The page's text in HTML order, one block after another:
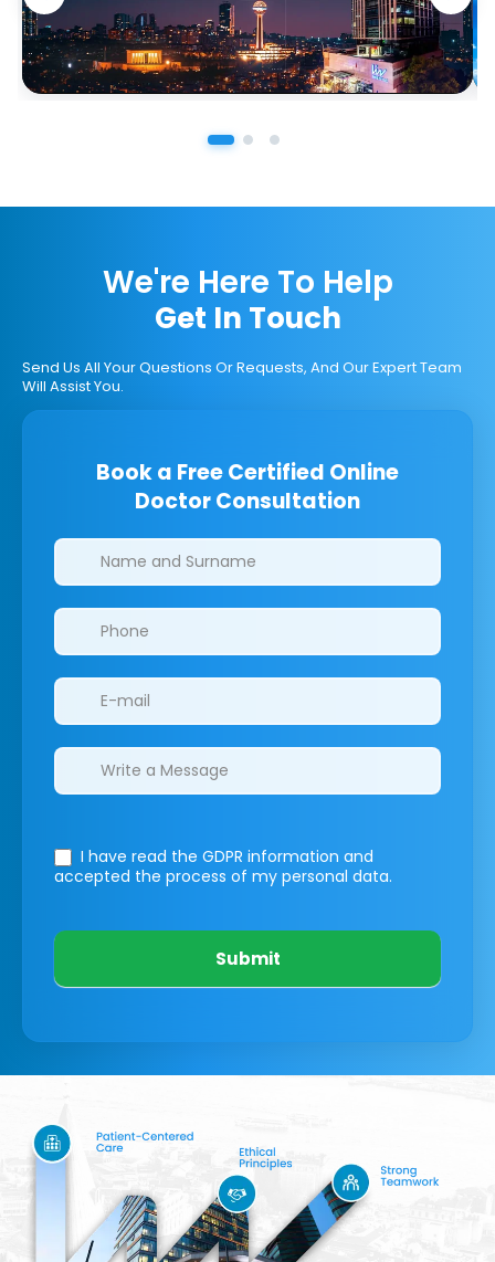
We're Here To Help
Get In Touch
Send Us All Your Questions Or Requests, And Our Expert Team
Will Assist You.
Book a Free Certified Online
Doctor Consultation
Clinics/branches
I have read the GDPR information and
accepted the process of my personal data.
Submit